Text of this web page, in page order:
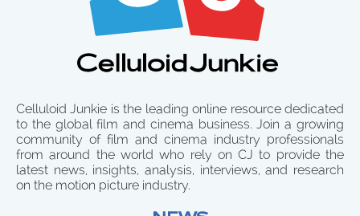
Celluloid Junkie is the leading online resource dedicated
to the global film and cinema business. Join a growing
community of film and cinema industry professionals
from around the world who rely on CJ to provide the
latest news, insights, analysis, interviews, and research
on the motion picture industry.